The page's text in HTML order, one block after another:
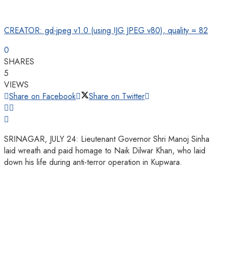
CREATOR: gd-jpeg v1.0 (using IJG JPEG v80), quality = 82
0
SHARES
5
VIEWS
Share on Facebook
Share on Twitter
SRINAGAR, JULY 24: Lieutenant Governor Shri Manoj Sinha
laid wreath and paid homage to Naik Dilwar Khan, who laid
down his life during anti-terror operation in Kupwara.